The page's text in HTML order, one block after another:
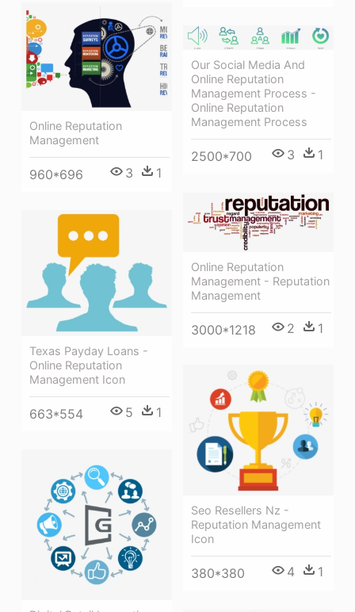
Online Reputation
Management
960*696 3 1
Our Social Media And
Online Reputation
Management Process -
Online Reputation
Management Process
2500*700 3 1
Online Reputation
Management - Reputation
Management
3000*1218 2 1
Texas Payday Loans -
Online Reputation
Management Icon
663*554 5 1
Seo Resellers Nz -
Reputation Management
Icon
380*380 4 1